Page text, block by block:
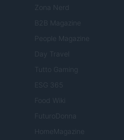
Zona Nerd
B2B Magazine
People Magazine
Day Travel
Tutto Gaming
ESG 365
Food Wiki
FuturoDonna
HomeMagazine